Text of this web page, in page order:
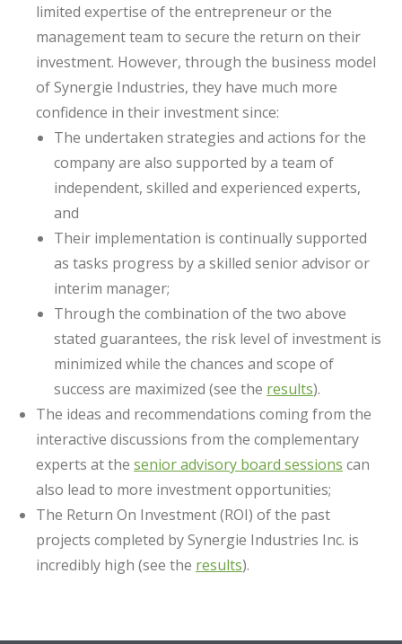
limited expertise of the entrepreneur or the
management team to secure the return on their
investment. However, through the business model
of Synergie Industries, they have much more
confidence in their investment since:
The undertaken strategies and actions for the
company are also supported by a team of
independent, skilled and experienced experts,
and
Their implementation is continually supported
as tasks progress by a skilled senior advisor or
interim manager;
Through the combination of the two above
stated guarantees, the risk level of investment is
minimized while the chances and scope of
success are maximized (see the results).
The ideas and recommendations coming from the
interactive discussions from the complementary
experts at the senior advisory board sessions can
also lead to more investment opportunities;
The Return On Investment (ROI) of the past
projects completed by Synergie Industries Inc. is
incredibly high (see the results).